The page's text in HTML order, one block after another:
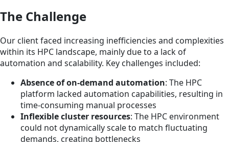
The Challenge
Our client faced increasing inefficiencies and complexities
within its HPC landscape, mainly due to a lack of
automation and scalability. Key challenges included:
Absence of on-demand automation: The HPC
platform lacked automation capabilities, resulting in
time-consuming manual processes
Inflexible cluster resources: The HPC environment
could not dynamically scale to match fluctuating
demands, creating bottlenecks